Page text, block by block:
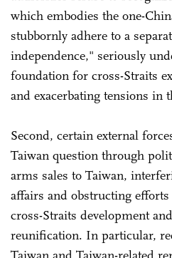
which embodies the one-
stubbornly adhere to a
independence," seriously
foundation for cross-Straits
and exacerbating tensions in
Second, certain external
Taiwan question through
arms sales to Taiwan,
affairs and obstructing
cross-Straits development
reunification. In particular,